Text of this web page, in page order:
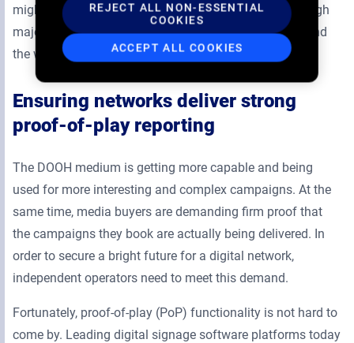
might lock out major buyers who choose to work through
major DSPs that connect to many digital screens around
the world.
Ensuring networks deliver strong
proof-of-play reporting
The DOOH medium is getting more capable and being
used for more interesting and complex campaigns. At the
same time, media buyers are demanding firm proof that
the campaigns they book are actually being delivered. In
order to secure a bright future for a digital network,
independent operators need to meet this demand.
Fortunately, proof-of-play (PoP) functionality is not hard to
come by. Leading digital signage software platforms today
REJECT ALL NON-ESSENTIAL
COOKIES
ACCEPT ALL COOKIES